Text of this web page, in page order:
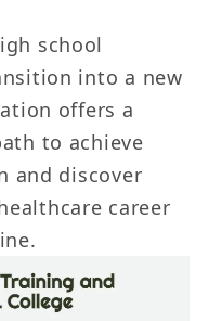
school
into a new
offers a
to achieve
and discover
career